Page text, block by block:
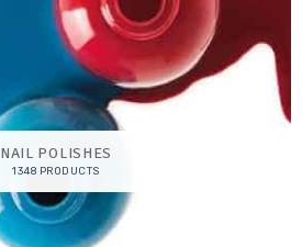
NAIL POLISHES
1348 PRODUCTS